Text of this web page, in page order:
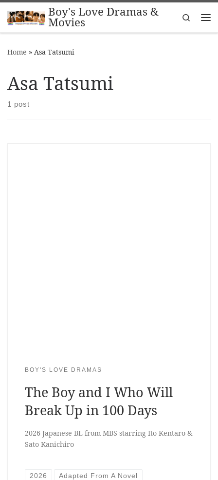
Skip to contentBoy's Love Dramas &
Movies
Search
Home » Asa Tatsumi
Asa Tatsumi
1 post
BOY'S LOVE DRAMAS
The Boy and I Who Will
Break Up in 100 Days
2026 Japanese BL from MBS starring Ito Kentaro &
Sato Kanichiro
2026 Adapted From A Novel